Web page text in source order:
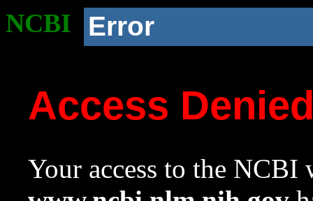
NCBI Error
Access
Your access to the NCBI